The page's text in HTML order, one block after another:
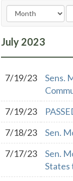
July 2023
7/19/23
Sens.
7/19/23
7/18/23
Sen.
7/17/23
Sen.
States